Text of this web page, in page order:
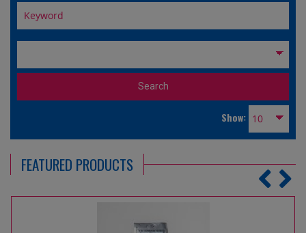
Show:
FEATURED PRODUCTS